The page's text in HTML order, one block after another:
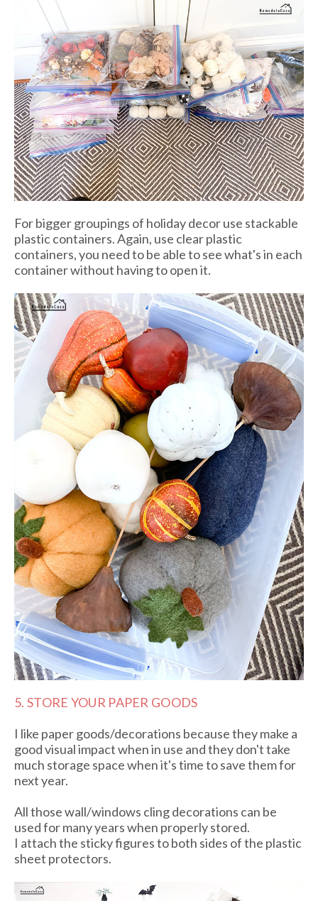
For bigger groupings of holiday decor use stackable
plastic containers. Again, use clear plastic
containers, you need to be able to see what's in each
container without having to open it.
5. STORE YOUR PAPER GOODS
I like paper goods/decorations because they make a
good visual impact when in use and they don't take
much storage space when it's time to save them for
next year.
All those wall/windows cling decorations can be
used for many years when properly stored.
I attach the sticky figures to both sides of the plastic
sheet protectors.